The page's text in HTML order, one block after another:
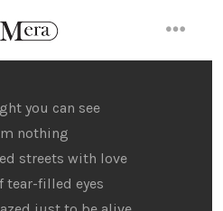
you can see
nothing
streets with love
tear-filled eyes